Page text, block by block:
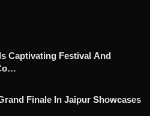
Captivating Festival And
Finale In Jaipur Showcases